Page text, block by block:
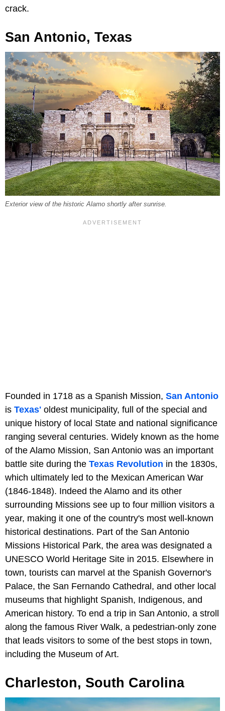
crack.
San Antonio, Texas
Exterior view of the historic Alamo shortly after sunrise.
Founded in 1718 as a Spanish Mission, San Antonio
is Texas' oldest municipality, full of the special and
unique history of local State and national significance
ranging several centuries. Widely known as the home
of the Alamo Mission, San Antonio was an important
battle site during the Texas Revolution in the 1830s,
which ultimately led to the Mexican American War
(1846-1848). Indeed the Alamo and its other
surrounding Missions see up to four million visitors a
year, making it one of the country's most well-known
historical destinations. Part of the San Antonio
Missions Historical Park, the area was designated a
UNESCO World Heritage Site in 2015. Elsewhere in
town, tourists can marvel at the Spanish Governor's
Palace, the San Fernando Cathedral, and other local
museums that highlight Spanish, Indigenous, and
American history. To end a trip in San Antonio, a stroll
along the famous River Walk, a pedestrian-only zone
that leads visitors to some of the best stops in town,
including the Museum of Art.
Charleston, South Carolina